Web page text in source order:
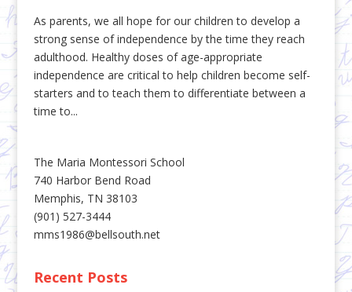
As parents, we all hope for our children to develop a
strong sense of independence by the time they reach
adulthood. Healthy doses of age-appropriate
independence are critical to help children become self-
starters and to teach them to differentiate between a
time to...
The Maria Montessori School
740 Harbor Bend Road
Memphis, TN 38103
(901) 527-3444
mms1986@bellsouth.net
Recent Posts